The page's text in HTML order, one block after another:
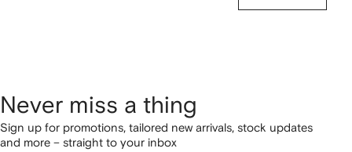
Never miss a thing
Sign up for promotions, tailored new arrivals, stock updates
and more – straight to your inbox